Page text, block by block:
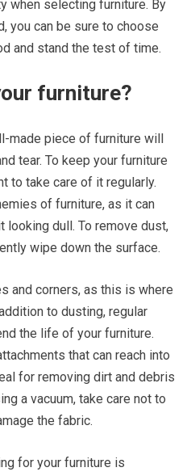
when selecting furniture. By
you can be sure to choose
and stand the test of time.
furniture?
made piece of furniture will
tear. To keep your furniture
to take care of it regularly.
of furniture, as it can
looking dull. To remove dust,
wipe down the surface.
and corners, as this is where
to dusting, regular
the life of your furniture.
that can reach into
for removing dirt and debris
a vacuum, take care not to
the fabric.
for your furniture is